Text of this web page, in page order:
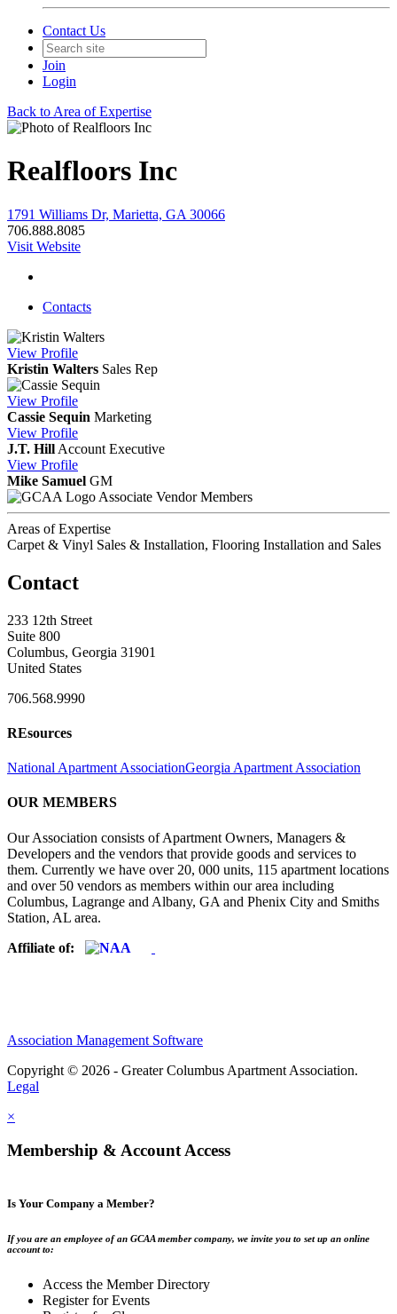
Contact Us
Join
Login
Back to Area of Expertise
Realfloors Inc
1791 Williams Dr, Marietta, GA 30066
706.888.8085
Visit Website
Contacts
View Profile
Kristin Walters Sales Rep
View Profile
Cassie Sequin Marketing
View Profile
J.T. Hill Account Executive
View Profile
Mike Samuel GM
Associate Vendor Members
Areas of Expertise
Carpet & Vinyl Sales & Installation, Flooring Installation and Sales
Contact
233 12th Street
Suite 800
Columbus, Georgia 31901
United States
706.568.9990
REsources
National Apartment AssociationGeorgia Apartment Association
OUR MEMBERS
Our Association consists of Apartment Owners, Managers &
Developers and the vendors that provide goods and services to
them. Currently we have over 20, 000 units, 115 apartment locations
and over 50 vendors as members within our area including
Columbus, Lagrange and Albany, GA and Phenix City and Smiths
Station, AL area.
Affiliate of:
Association Management Software
Copyright © 2026 - Greater Columbus Apartment Association.
Legal
×
Membership & Account Access
Is Your Company a Member?
If you are an employee of an GCAA member company, we invite you to set up an online
account to:
Access the Member Directory
Register for Events